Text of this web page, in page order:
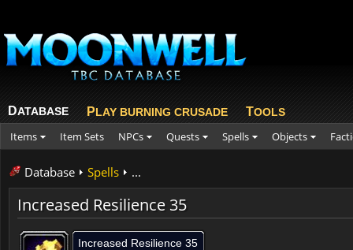
DATABASE PLAY BURNING CRUSADE TOOLS
Items Item Sets NPCs Quests Spells Objects
Database Spells ...
Increased Resilience 35
Increased Resilience 35